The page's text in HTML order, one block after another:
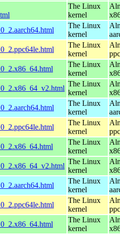
The Linux
kernel
The Linux
kernel
The Linux
kernel
The Linux
kernel
The Linux
kernel
The Linux
kernel
The Linux
kernel
The Linux
kernel
The Linux
kernel
The Linux
kernel
The Linux
kernel
The Linux
kernel